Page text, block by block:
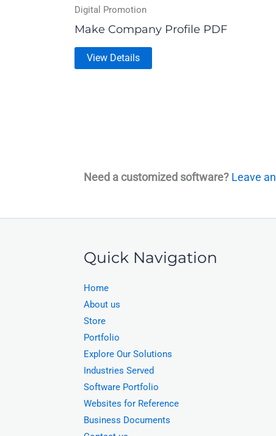
Digital Promotion
Make Company Profile PDF
View Details
the
Need a customized software? Leave
Quick Navigation
Home
About us
Store
Portfolio
Explore Our Solutions
Industries Served
Software Portfolio
Websites for Reference
Business Documents